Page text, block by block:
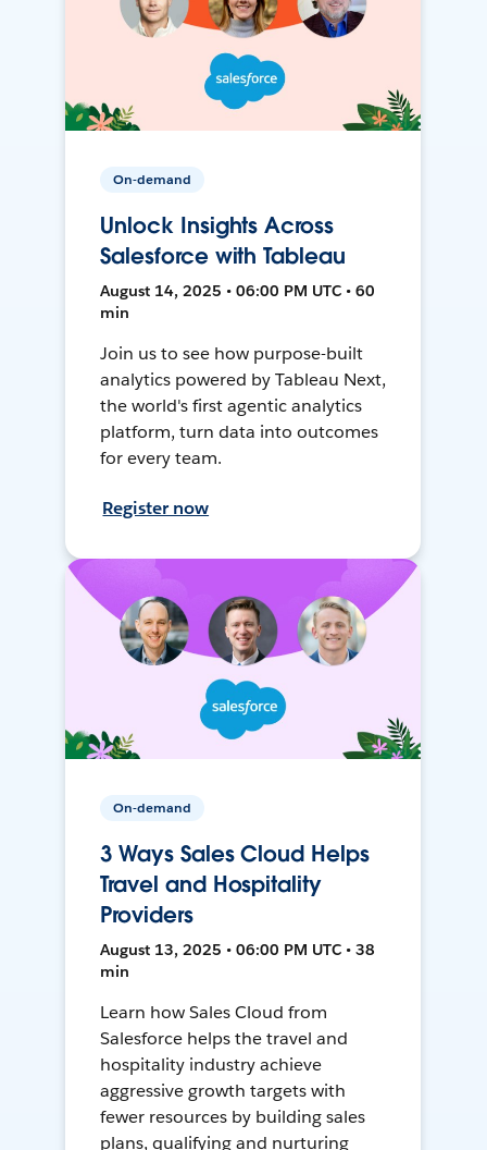
On-demand
Unlock Insights Across
Salesforce with Tableau
August 14, 2025 • 06:00 PM UTC • 60
min
Join us to see how purpose-built
analytics powered by Tableau Next,
the world's first agentic analytics
platform, turn data into outcomes
for every team.
Register now
On-demand
3 Ways Sales Cloud Helps
Travel and Hospitality
Providers
August 13, 2025 • 06:00 PM UTC • 38
min
Learn how Sales Cloud from
Salesforce helps the travel and
hospitality industry achieve
aggressive growth targets with
fewer resources by building sales
plans, qualifying and nurturing